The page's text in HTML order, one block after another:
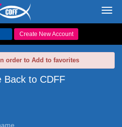
Create New Account
order to Add to favorites
Back to CDFF